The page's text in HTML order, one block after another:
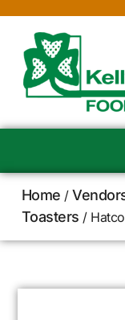
Home /
Toasters /